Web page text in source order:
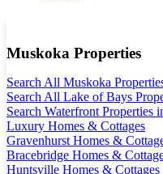
Muskoka Properties
Search All Muskoka
Search All Lake of Bays
Search Waterfront Properties
Luxury Homes & Cottages
Gravenhurst Homes &
Bracebridge Homes &
Huntsville Homes & Cottages